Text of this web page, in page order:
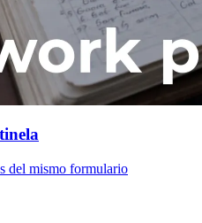
del mismo formulario